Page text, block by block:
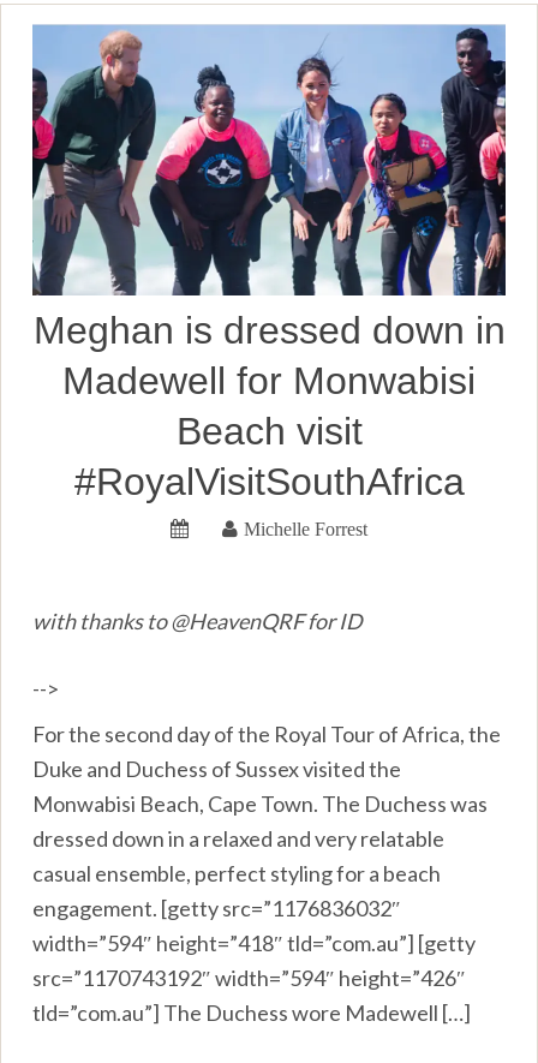
Meghan is dressed down in
Madewell for Monwabisi
Beach visit
#RoyalVisitSouthAfrica
Michelle Forrest
with thanks to @HeavenQRF for ID
-->
For the second day of the Royal Tour of Africa, the
Duke and Duchess of Sussex visited the
Monwabisi Beach, Cape Town. The Duchess was
dressed down in a relaxed and very relatable
casual ensemble, perfect styling for a beach
engagement. [getty src=”1176836032″
width=”594″ height=”418″ tld=”com.au”] [getty
src=”1170743192″ width=”594″ height=”426″
tld=”com.au”] The Duchess wore Madewell […]